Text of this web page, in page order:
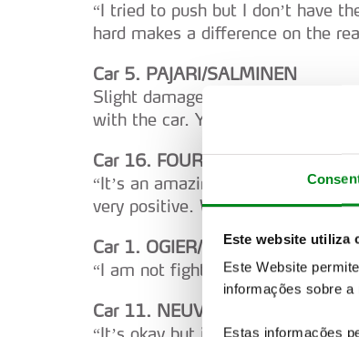
Este website utiliza
Este Website
informações sobre
Estas informações
“I tried to push but I don’t have
hard makes a difference on the
Car 5. PAJARI/SALMINEN
Slight damage to the front-right
with the car. You never really
Car 16. FOURMAUX/CORIA
“It’s an amazing stage. The
very positive. We know we have
Car 1. OGIER/LANDAIS
“I am not fighting with the
Car 11. NEUVILLE/WYDAEGHE